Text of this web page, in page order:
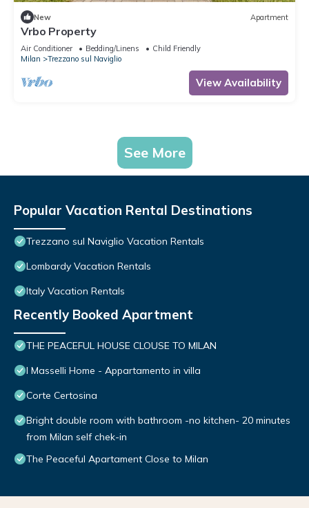
New Apartment
Vrbo Property
Air Conditioner Bedding/Linens
Child Friendly
Milan
Trezzano sul Naviglio
View Availability
See More
Popular Vacation Rental Destinations
Trezzano sul Naviglio Vacation Rentals
Lombardy Vacation Rentals
Italy Vacation Rentals
Recently Booked Apartment
THE PEACEFUL HOUSE CLOUSE TO MILAN
I Masselli Home - Appartamento in villa
Corte Certosina
Bright double room with bathroom -no kitchen- 20 minutes
from Milan self chek-in
The Peaceful Apartament Close to Milan